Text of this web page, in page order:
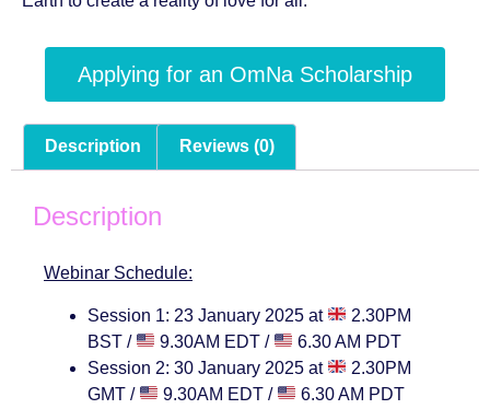
Applying for an OmNa Scholarship
Description Reviews (0)
Description
Webinar Schedule:
Session 1: 23 January 2025 at
2.30PM
BST /
9.30AM EDT /
6.30 AM PDT
Session 2: 30 January 2025 at
2.30PM
GMT /
9.30AM EDT /
6.30 AM PDT